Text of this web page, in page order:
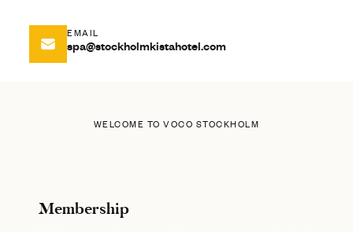
EMAIL
spa@stockholmkistahotel.com
WELCOME TO VOCO STOCKHOLM
Membership